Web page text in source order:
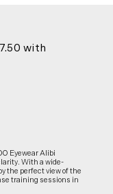
Eyewear Alibi
With a wide-
the perfect view of the
training sessions in